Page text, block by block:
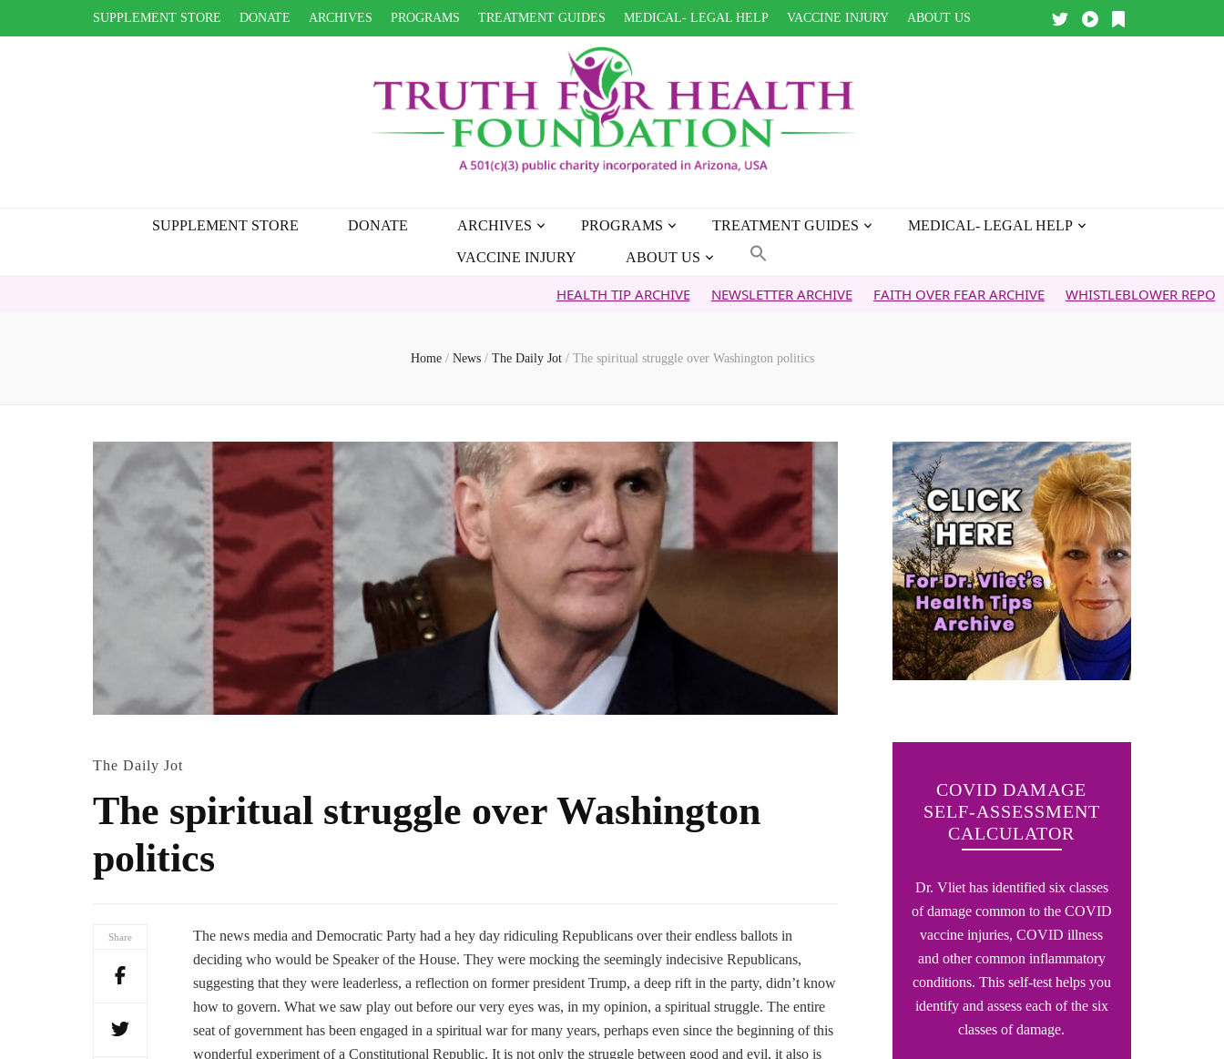
SUPPLEMENT STORE DONATE ARCHIVES PROGRAMS TREATMENT GUIDES MEDICAL- LEGAL HELP VACCINE INJURY ABOUT US
SUPPLEMENT STORE DONATE ARCHIVES PROGRAMS TREATMENT GUIDES MEDICAL- LEGAL HELP
VACCINE INJURY ABOUT US
HEALTH TIP ARCHIVE NEWSLETTER ARCHIVE FAITH OVER FEAR ARCHIVE WHISTLEBLOWER REPORT 5G &
Home / News / The Daily Jot / The spiritual struggle over Washington politics
The Daily Jot
The spiritual struggle over Washington
politics
Share
The news media and Democratic Party had a hey day ridiculing Republicans over their endless ballots in
deciding who would be Speaker of the House. They were mocking the seemingly indecisive Republicans,
suggesting that they were leaderless, a reflection on former president Trump, a deep rift in the party, didn’t know
how to govern. What we saw play out before our very eyes was, in my opinion, a spiritual struggle. The entire
seat of government has been engaged in a spiritual war for many years, perhaps even since the beginning of this
wonderful experiment of a Constitutional Republic. It is not only the struggle between good and evil, it also is
COVID DAMAGE
SELF-ASSESSMENT
CALCULATOR
Dr. Vliet has identified six classes
of damage common to the COVID
vaccine injuries, COVID illness
and other common inflammatory
conditions. This self-test helps you
identify and assess each of the six
classes of damage.